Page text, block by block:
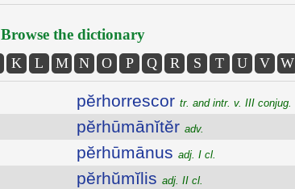
Browse the dictionary
K L M N O P Q R S T U V W
pĕrhorrescor tr. and intr. v. III conjug.
pĕrhūmānĭtĕr adv.
pĕrhūmānus adj. I cl.
pĕrhŭmĭlis adj. II cl.